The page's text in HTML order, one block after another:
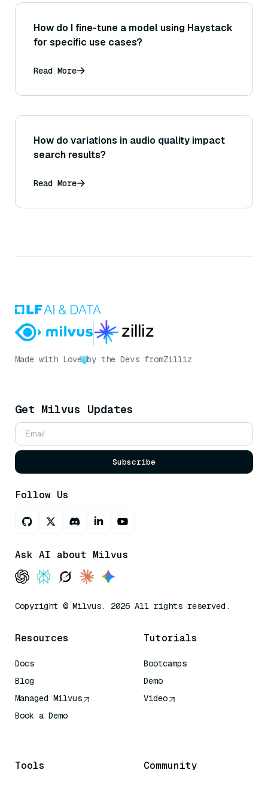
How do I fine-tune a model using Haystack
for specific use cases?
Read More
How do variations in audio quality impact
search results?
Read More
Made with Love by the Devs fromZilliz
Get Milvus Updates
Subscribe
Follow Us
Ask AI about Milvus
Copyright © Milvus. 2026 All rights reserved.
Resources
Docs
Blog
Managed Milvus
Book a Demo
Tutorials
Bootcamps
Demo
Video
Tools Community